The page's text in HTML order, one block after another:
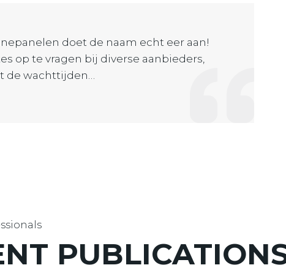
doet de naam echt eer aan!
op te vragen bij diverse aanbieders,
de wachttijden…